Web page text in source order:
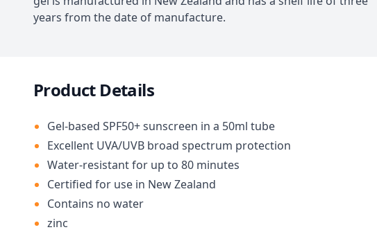
years from the date of manufacture.
Product Details
Gel-based SPF50+ sunscreen in a 50ml tube
Excellent UVA/UVB broad spectrum protection
Water-resistant for up to 80 minutes
Certified for use in New Zealand
Contains no water
zinc